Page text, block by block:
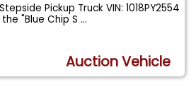
Pickup Truck VIN: 1018PY2554
"Blue Chip S...
Auction Vehicle